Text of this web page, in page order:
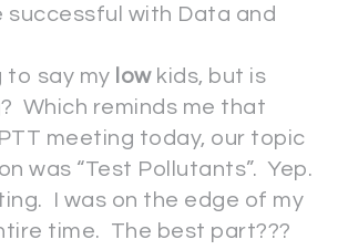
successful with Data and
to say my low kids, but is
Which reminds me that
meeting today, our topic
was “Test Pollutants”. Yep.
I was on the edge of my
time. The best part???